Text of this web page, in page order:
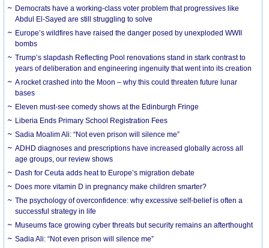
Democrats have a working-class voter problem that progressives like
Abdul El-Sayed are still struggling to solve
Europe’s wildfires have raised the danger posed by unexploded WWII
bombs
Trump’s slapdash Reflecting Pool renovations stand in stark contrast to
years of deliberation and engineering ingenuity that went into its creation
A rocket crashed into the Moon – why this could threaten future lunar
bases
Eleven must-see comedy shows at the Edinburgh Fringe
Liberia Ends Primary School Registration Fees
Sadia Moalim Ali: “Not even prison will silence me”
ADHD diagnoses and prescriptions have increased globally across all
age groups, our review shows
Dash for Ceuta adds heat to Europe’s migration debate
Does more vitamin D in pregnancy make children smarter?
The psychology of overconfidence: why excessive self-belief is often a
successful strategy in life
Museums face growing cyber threats but security remains an afterthought
Sadia Ali: “Not even prison will silence me”